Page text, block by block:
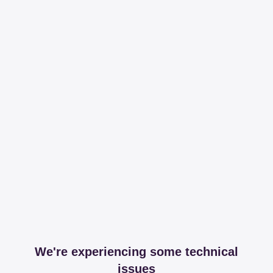
We're experiencing some technical
issues